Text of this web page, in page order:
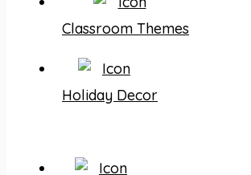
Classroom Themes
Holiday Decor